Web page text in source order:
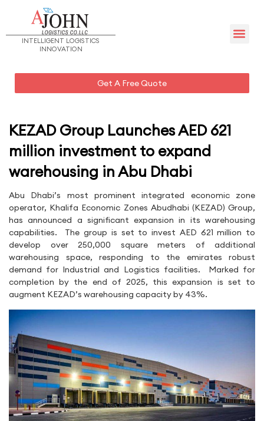
INTELLIGENT LOGISTICS
INNOVATION
Get A Free Quote
KEZAD Group Launches AED 621
million investment to expand
warehousing in Abu Dhabi
Abu Dhabi’s most prominent integrated economic zone
operator, Khalifa Economic Zones Abudhabi (KEZAD) Group,
has announced a significant expansion in its warehousing
capabilities. The group is set to invest AED 621 million to
develop over 250,000 square meters of additional
warehousing space, responding to the emirates robust
demand for Industrial and Logistics facilities. Marked for
completion by the end of 2025, this expansion is set to
augment KEZAD’s warehousing capacity by 43%.